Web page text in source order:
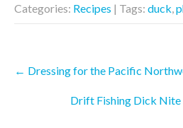
Categories: Recipes | Tags: duck,
Post
navigation
← Dressing for the Pacific
Drift Fishing Dick Nite